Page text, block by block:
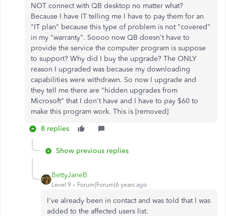
NOT connect with QB desktop no matter what?
Because I have IT telling me I have to pay them for an
"IT plan" because this type of problem is not "covered"
in my "warranty". Soooo now QB doesn't have to
provide the service the computer program is suppose
to support? Why did I buy the upgrade? The ONLY
reason I upgraded was because my downloading
capabilities were withdrawn. So now I upgrade and
they tell me there are "hidden upgrades from
Microsoft" that I don't have and I have to pay $60 to
make this program work. This is [removed]
8 replies
Show previous replies
BettyJaneB
Level 9 Forum|Forum|6 years ago
I've already been in contact and was told that I was
added to the affected users list.